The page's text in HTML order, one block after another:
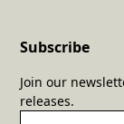
Subscribe
Join our
releases.